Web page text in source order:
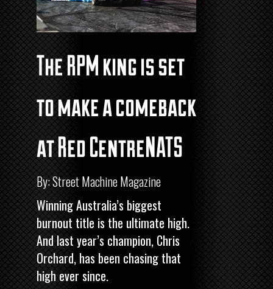
The RPM king is set
to make a comeback
at Red CentreNATS
By: Street Machine Magazine
Winning Australia’s biggest
burnout title is the ultimate high.
And last year’s champion, Chris
Orchard, has been chasing that
high ever since.